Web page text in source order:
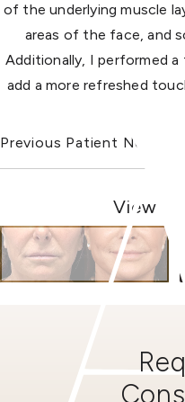
of the underlying muscle
areas of the face, and
Additionally, I performed
add a more refreshed
Previous Patient Next
View